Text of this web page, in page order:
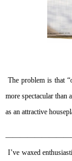
The problem is that
more spectacular
as an attractive
I’ve waxed